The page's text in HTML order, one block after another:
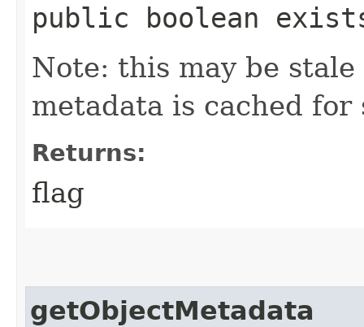
public boolean
Note: this may be
metadata is cached for
Returns:
flag
getObjectMetadata